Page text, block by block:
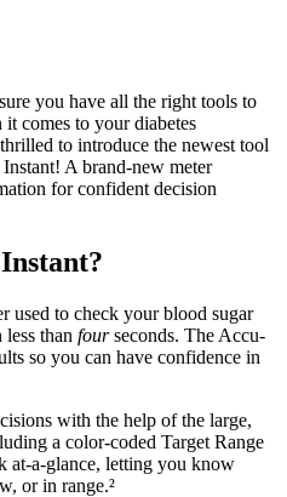
you have all the right tools to
comes to your diabetes
to introduce the newest tool
A brand-new meter
for confident decision
used to check your blood sugar
than fourseconds. The Accu-
so you can have confidence in
with the help of the large,
a color-coded Target Range
at-a-glance, letting you know
or in range.²